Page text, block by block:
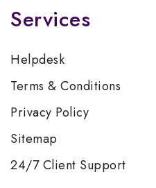
Services
Helpdesk
Terms & Conditions
Privacy Policy
Sitemap
24/7 Client Support